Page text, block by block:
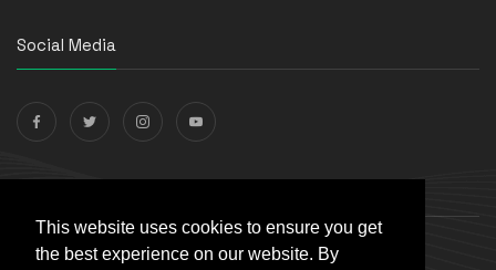
This website uses cookies to ensure you get
the best experience on our website. By
Social Media